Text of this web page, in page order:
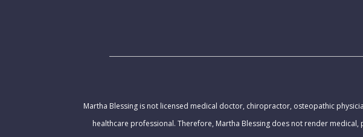
Martha Blessing is not licensed medical doctor, chiropractor, osteopathic
healthcare professional. Therefore, Martha Blessing does not render